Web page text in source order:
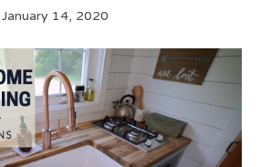
January 14, 2020